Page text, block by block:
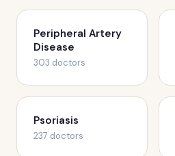
Peripheral Artery
Disease
303 doctors
Psoriasis
237 doctors